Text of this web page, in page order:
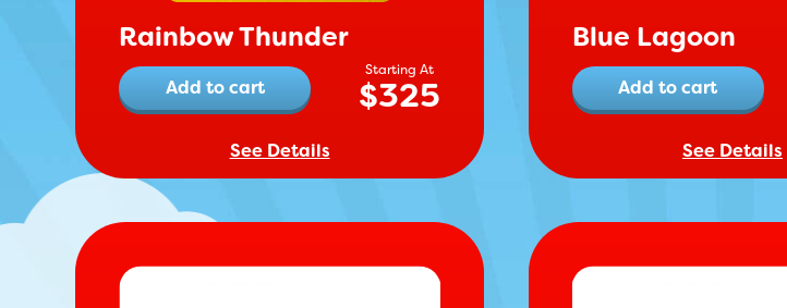
Rainbow Thunder
$325
Add to cart
See Details
Blue Lagoon
Add to cart
See Details